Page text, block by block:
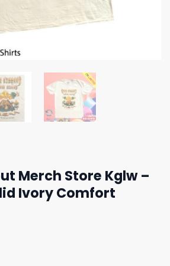
Merch Store Kglw –
Ivory Comfort